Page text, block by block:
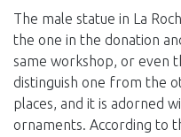
The male statue in La
the one in the donation
same workshop, or even
distinguish one from the
places, and it is adorned
ornaments. According to